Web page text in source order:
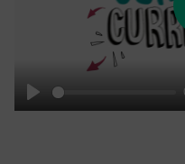
Play